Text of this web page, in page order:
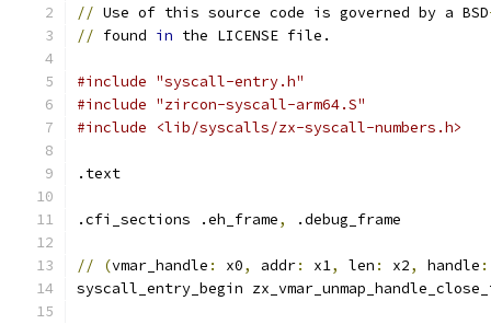
// Use of this source code is governed by a BSD
// found in the LICENSE file.
#include "syscall-entry.h"
#include "zircon-syscall-arm64.S"
#include <lib/syscalls/zx-syscall-numbers.h>
.text
.cfi_sections .eh_frame, .debug_frame
// (vmar_handle : x0, addr: x1, len : x2, handle :
syscall_entry_begin